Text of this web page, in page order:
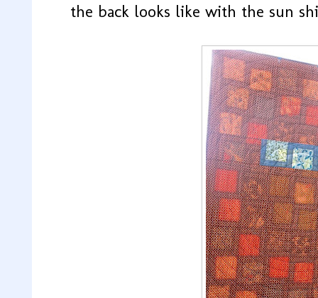
the back looks like with the sun